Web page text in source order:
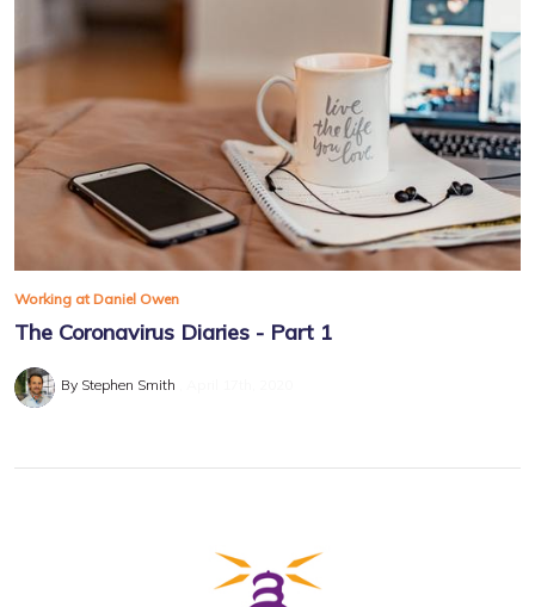
Working at Daniel Owen
The Coronavirus Diaries - Part 1
By Stephen Smith